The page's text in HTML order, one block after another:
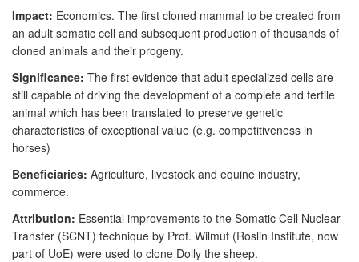
Impact: Economics. The first cloned mammal to be created from
an adult somatic cell and subsequent production of thousands of
cloned animals and their progeny.
Significance: The first evidence that adult specialized cells are
still capable of driving the development of a complete and fertile
animal which has been translated to preserve genetic
characteristics of exceptional value (e.g. competitiveness in
horses)
Beneficiaries: Agriculture, livestock and equine industry,
commerce.
Attribution: Essential improvements to the Somatic Cell Nuclear
Transfer (SCNT) technique by Prof. Wilmut (Roslin Institute, now
part of UoE) were used to clone Dolly the sheep.